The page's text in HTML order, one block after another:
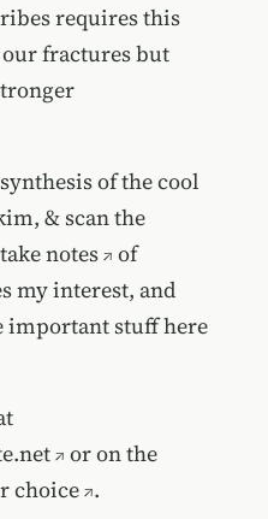
requires this
fractures but
of the cool
& scan the
notes
of
my interest, and
important stuff here
or on the
choice .